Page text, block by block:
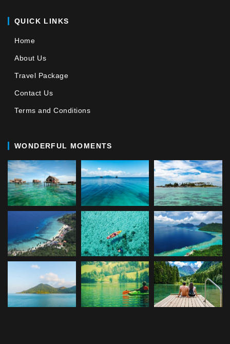
QUICK LINKS
Home
About Us
Travel Package
Contact Us
Terms and Conditions
WONDERFUL MOMENTS